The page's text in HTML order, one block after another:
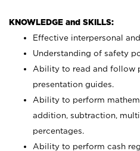
KNOWLEDGE and SKILLS:
Effective interpersonal
Understanding of safety
Ability to read and follow
presentation guides.
Ability to perform
addition, subtraction,
percentages.
Ability to perform cash